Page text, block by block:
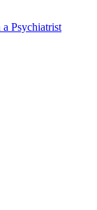
Psychiatrist